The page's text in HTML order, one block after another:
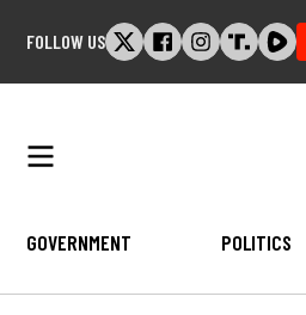
FOLLOW US
GOVERNMENT POLITICS